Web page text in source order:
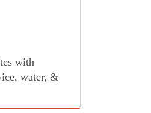
with
water, &